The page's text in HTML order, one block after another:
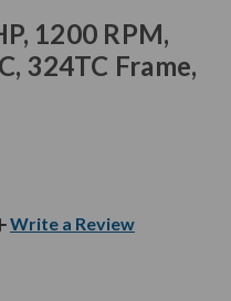
1200 RPM,
324TC Frame,
Write a Review